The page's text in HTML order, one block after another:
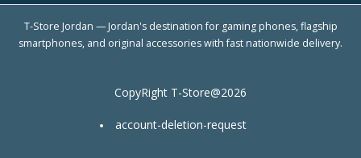
T-Store Jordan — Jordan's destination for gaming phones, flagship
smartphones, and original accessories with fast nationwide delivery.
CopyRight T-Store@2026
account-deletion-request